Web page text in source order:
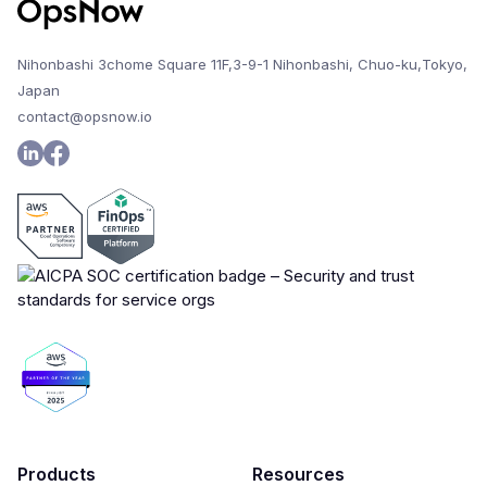
Nihonbashi 3chome Square 11F,3-9-1 Nihonbashi, Chuo-ku,Tokyo,
Japan
contact@opsnow.io
Products Resources